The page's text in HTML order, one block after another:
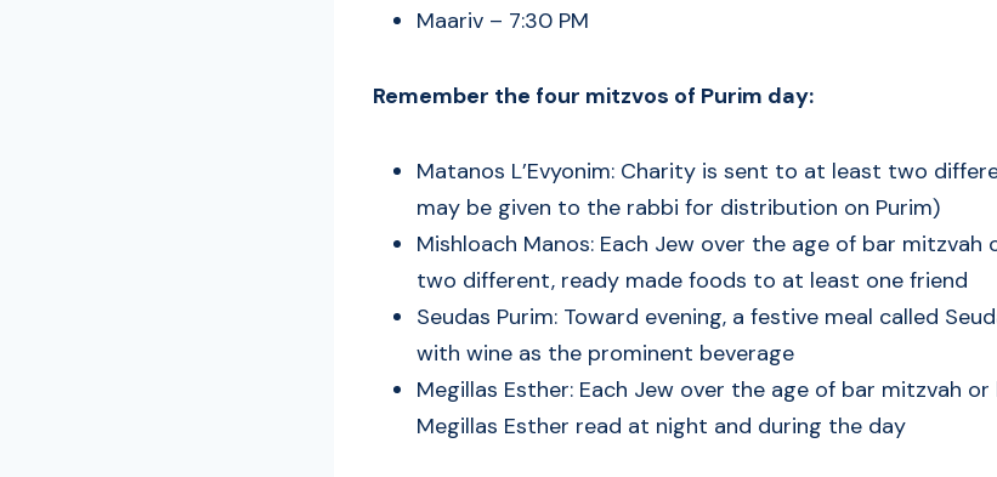
Maariv – 7:30 PM
Remember the four mitzvos of Purim day:
Matanos L’Evyonim: Charity is sent to at least two
may be given to the rabbi for distribution on Purim)
Mishloach Manos: Each Jew over the age of bar
two different, ready made foods to at least one friend
Seudas Purim: Toward evening, a festive meal called
with wine as the prominent beverage
Megillas Esther: Each Jew over the age of bar mitzvah
Megillas Esther read at night and during the day